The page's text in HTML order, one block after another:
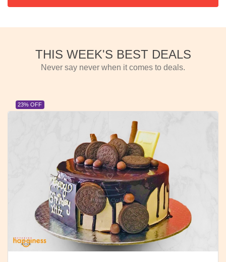
THIS WEEK'S BEST DEALS
Never say never when it comes to deals.
23% OFF